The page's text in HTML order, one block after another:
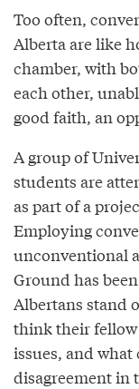
Too often,
Alberta are like
chamber, with
each other,
good faith, an
A group of
students are
as part of a
Employing
unconventional
Ground has
Albertans stand
think their fellow
issues, and
disagreement in